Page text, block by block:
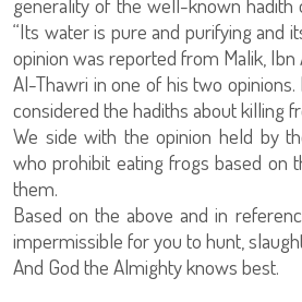
“Its water is pure and purifying and
opinion was reported from Malik, Ibn
Al-Thawri in one of his two
considered the hadiths about killing
We side with the opinion held by
who prohibit eating frogs based on
them.
Based on the above and in
impermissible for you to hunt,
And God the Almighty knows best.